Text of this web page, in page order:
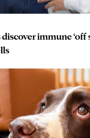
immune ‘off